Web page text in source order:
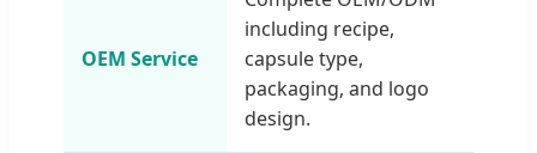
OEM Service
including recipe,
capsule type,
packaging, and logo
design.